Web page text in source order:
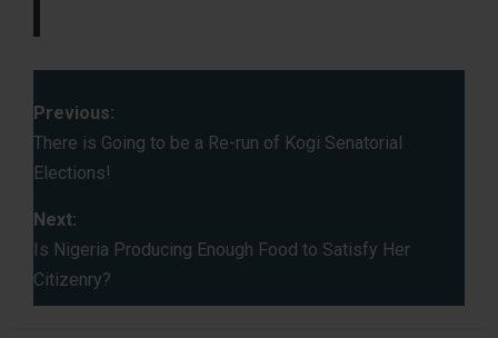
P
o
t
n
Previous:
There is Going to be a Re-run of Kogi Senatorial
Elections!
Next:
Is Nigeria Producing Enough Food to Satisfy Her
Citizenry?